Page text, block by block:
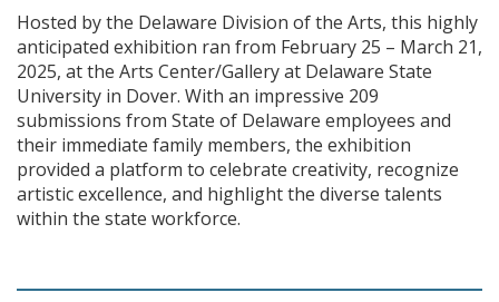
Hosted by the Delaware Division of the Arts, this highly
anticipated exhibition ran from February 25 – March 21,
2025, at the Arts Center/Gallery at Delaware State
University in Dover. With an impressive 209
submissions from State of Delaware employees and
their immediate family members, the exhibition
provided a platform to celebrate creativity, recognize
artistic excellence, and highlight the diverse talents
within the state workforce.